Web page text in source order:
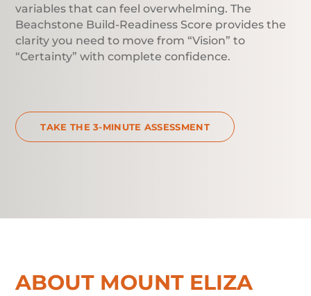
variables that can feel overwhelming. The
Beachstone Build-Readiness Score provides the
clarity you need to move from “Vision” to
“Certainty” with complete confidence.
TAKE THE 3-MINUTE ASSESSMENT
ABOUT MOUNT ELIZA